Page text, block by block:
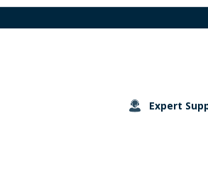
Skip
to
Expert Support